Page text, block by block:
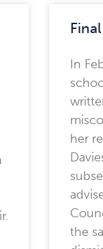
In
her
the